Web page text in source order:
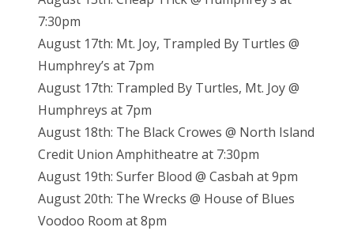
7:30pm
August 17th: Mt. Joy, Trampled By Turtles @
Humphrey’s at 7pm
August 17th: Trampled By Turtles, Mt. Joy @
Humphreys at 7pm
August 18th: The Black Crowes @ North Island
Credit Union Amphitheatre at 7:30pm
August 19th: Surfer Blood @ Casbah at 9pm
August 20th: The Wrecks @ House of Blues
Voodoo Room at 8pm